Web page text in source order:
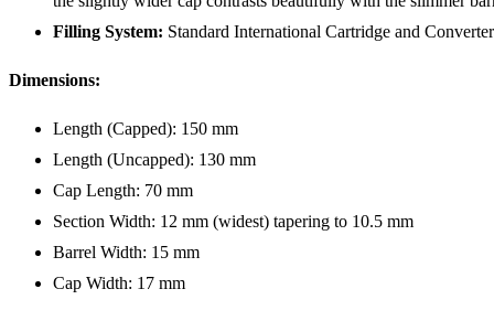
Filling System: Standard International Cartridge and
Dimensions:
Length (Capped): 150 mm
Length (Uncapped): 130 mm
Cap Length: 70 mm
Section Width: 12 mm (widest) tapering to 10.5 mm
Barrel Width: 15 mm
Cap Width: 17 mm